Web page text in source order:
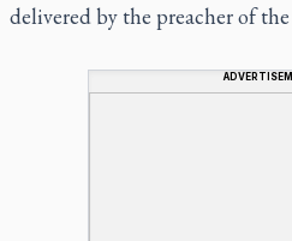
delivered by the preacher of